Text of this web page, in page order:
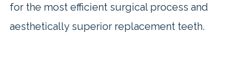
for the most efficient surgical process and
aesthetically superior replacement teeth.